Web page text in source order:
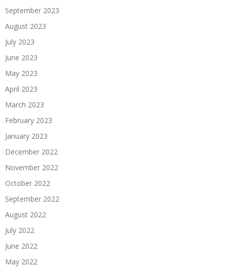
September 2023
August 2023
July 2023
June 2023
May 2023
April 2023
March 2023
February 2023
January 2023
December 2022
November 2022
October 2022
September 2022
August 2022
July 2022
June 2022
May 2022